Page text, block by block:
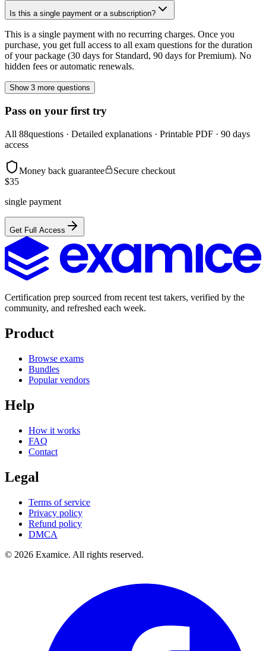
Is this a single payment or a subscription?
This is a single payment with no recurring charges. Once you
purchase, you get full access to all exam questions for the duration
of your package (30 days for Standard, 90 days for Premium). No
hidden fees or automatic renewals.
Show 3 more questions
Pass on your first try
All 88questions · Detailed explanations · Printable PDF · 90 days
access
Money back guarantee
Secure checkout
$35
single payment
Get Full Access
Certification prep sourced from recent test takers, verified by the
community, and refreshed each week.
Product
Browse exams
Bundles
Popular vendors
Help
How it works
FAQ
Contact
Legal
Terms of service
Privacy policy
Refund policy
DMCA
© 2026 Examice. All rights reserved.